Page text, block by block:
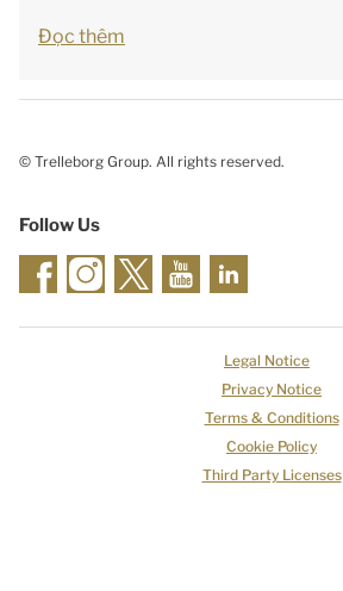
Đọc thêm
© Trelleborg Group. All rights reserved.
Follow Us
Legal Notice
Privacy Notice
Terms & Conditions
Cookie Policy
Third Party Licenses